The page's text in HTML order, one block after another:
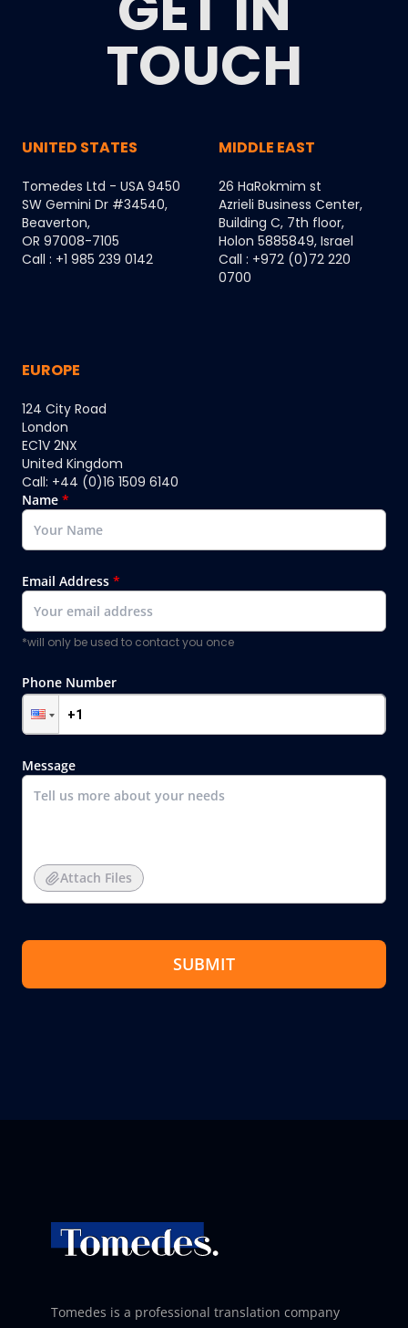
TOUCH
UNITED STATES
Tomedes Ltd - USA 9450
SW Gemini Dr #34540,
Beaverton,
OR 97008-7105
Call : +1 985 239 0142
MIDDLE EAST
26 HaRokmim st
Azrieli Business Center,
Building C, 7th floor,
Holon 5885849, Israel
Call : +972 (0)72 220
0700
EUROPE
124 City Road
London
EC1V 2NX
United Kingdom
Call: +44 (0)16 1509 6140
Name *
Email Address *
*will only be used to contact you once
Phone Number
Message
Attach Files
SUBMIT
Tomedes is a professional translation company